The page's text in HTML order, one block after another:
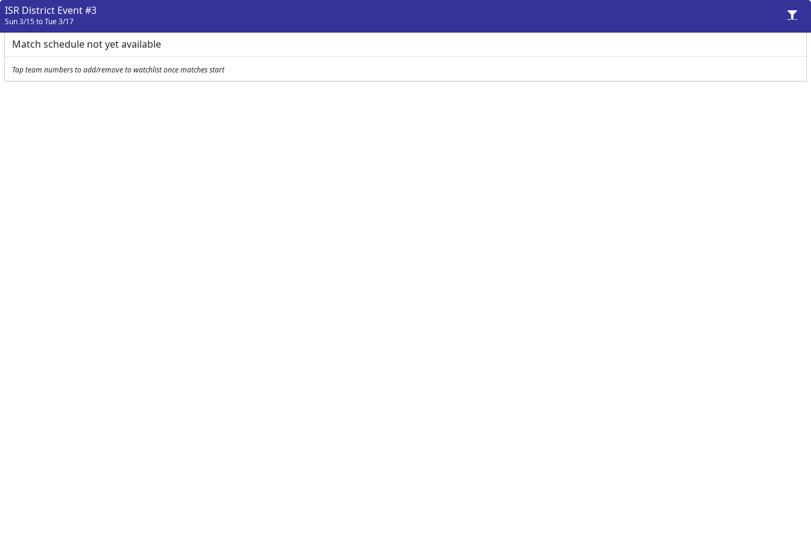
ISR District Event #3
Sun 3/15 to Tue 3/17
Match schedule not yet available
Tap team numbers to add/remove to watchlist once matches start